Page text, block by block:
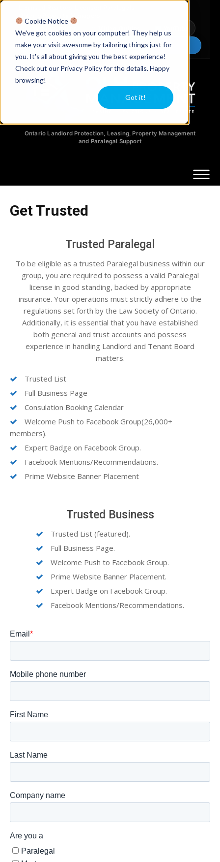
Cookie Notice
We've got cookies on your computer! They help us
make your visit awesome by tailoring things just for
you. It's all about giving you the best experience!
Check out our Privacy Policy for the details. Happy
browsing!
Got it!
Ontario Property Managers
Chat Now
Ontario Landlord Protection, Leasing, Property Management
and Paralegal Support
Get Trusted
Trusted Paralegal
To be eligible as a trusted Paralegal business within our
group, you are required to possess a valid Paralegal
license in good standing, backed by appropriate
insurance. Your operations must strictly adhere to the
regulations set forth by the Law Society of Ontario.
Additionally, it is essential that you have established
both general and trust accounts and possess
experience in handling Landlord and Tenant Board
matters.
Trusted List
Full Business Page
Consulation Booking Calendar
Welcome Push to Facebook Group(26,000+
members).
Expert Badge on Facebook Group.
Facebook Mentions/Recommendations.
Prime Website Banner Placement
Trusted Business
Trusted List (featured).
Full Business Page.
Welcome Push to Facebook Group.
Prime Website Banner Placement.
Expert Badge on Facebook Group.
Facebook Mentions/Recommendations.